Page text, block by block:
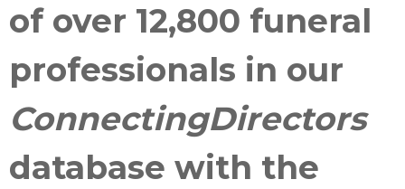
of over 12,800 funeral
professionals in our
ConnectingDirectors
database with the